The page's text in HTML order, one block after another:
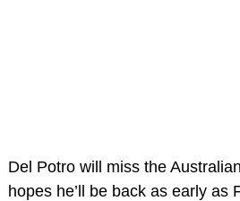
Del Potro will miss the
hopes he’ll be back as early as